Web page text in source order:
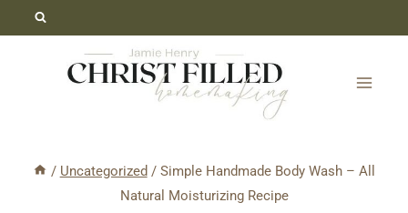
/ Uncategorized / Simple Handmade Body Wash – All
Natural Moisturizing Recipe